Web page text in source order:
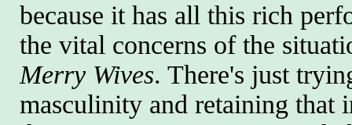
because it has all this rich
the vital concerns of the
Merry Wives. There's just
masculinity and retaining that